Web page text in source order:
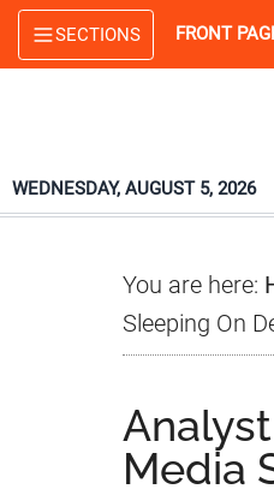
Skip
to
Skip
to
Skip
to
SECTIONS FRONT
WEDNESDAY, AUGUST 5, 2026
You are here:
Sleeping On
Media